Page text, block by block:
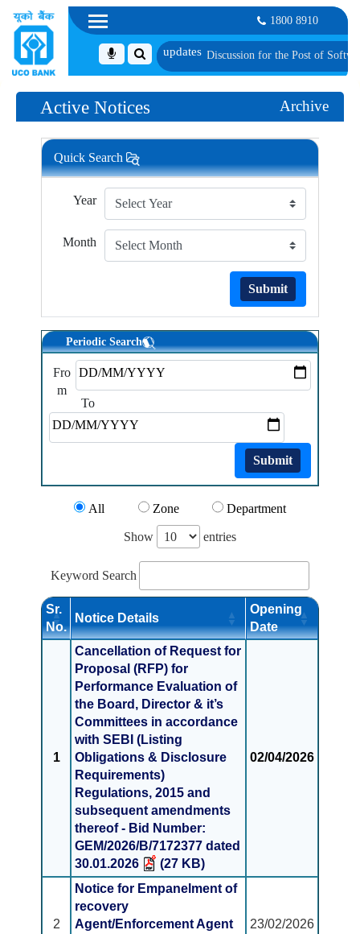
1800 8910
Shortlisted Candidates for Group Discussion for the Post of Software
Active Notices Archive
Quick Search
Year
Month
Submit
Periodic Search
Fro
m
To
Submit
All Zone Department
Show entries
Keyword Search
Sr.
No.
Notice Details
Opening
Date
1
Cancellation of Request for
Proposal (RFP) for
Performance Evaluation of
the Board, Director & it’s
Committees in accordance
with SEBI (Listing
Obligations & Disclosure
Requirements)
Regulations, 2015 and
subsequent amendments
thereof - Bid Number:
GEM/2026/B/7172377 dated
30.01.2026
(27 KB)
02/04/2026
2
Notice for Empanelment of
recovery
Agent/Enforcement Agent
23/02/2026